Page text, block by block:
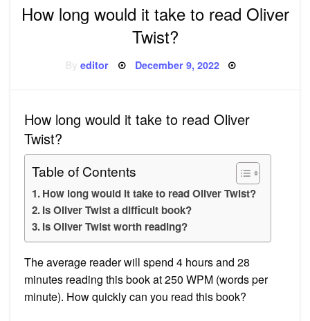
How long would it take to read Oliver
Twist?
Byeditor Posted
December 9, 2022
How long would it take to read Oliver
Twist?
Table of Contents
How long would it take to read Oliver Twist?
Is Oliver Twist a difficult book?
Is Oliver Twist worth reading?
The average reader will spend 4 hours and 28
minutes reading this book at 250 WPM (words per
minute). How quickly can you read this book?